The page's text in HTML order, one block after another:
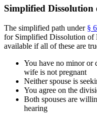
Simplified
The simplified path under §
for Simplified Dissolution of
available if all of these are
You have no minor or
wife is not pregnant
Neither spouse is
You agree on the
Both spouses are
hearing